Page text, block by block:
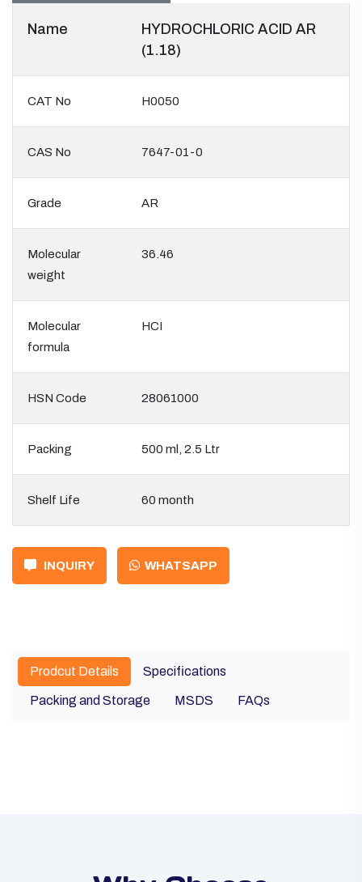
Name
HYDROCHLORIC ACID AR
(1.18)
CAT No H0050
CAS No 7647-01-0
Grade AR
Molecular
weight
36.46
Molecular
formula
HCI
HSN Code 28061000
Packing 500 ml, 2.5 Ltr
Shelf Life 60 month
INQUIRY WHATSAPP
Prodcut Details Specifications
Packing and Storage MSDS FAQs